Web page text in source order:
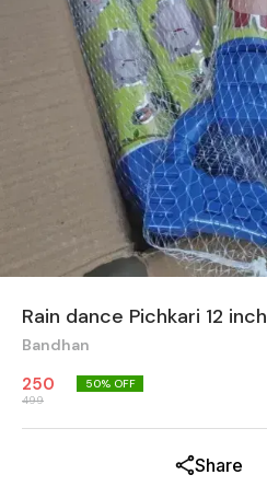
Rain dance Pichkari 12 inch
Bandhan
250
499
50% OFF
Share